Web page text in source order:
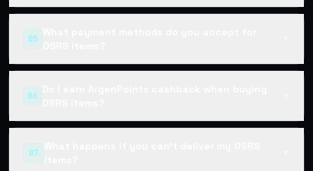
05
What payment methods do you accept for
OSRS items?
06
Do I earn ArgenPoints cashback when buying
OSRS items?
07